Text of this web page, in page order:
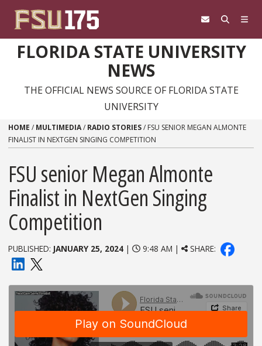
FLORIDA STATE UNIVERSITY
NEWS
THE OFFICIAL NEWS SOURCE OF FLORIDA STATE
UNIVERSITY
HOME / MULTIMEDIA/ RADIO STORIES/ FSU SENIOR MEGAN ALMONTE
FINALIST IN NEXTGEN SINGING COMPETITION
FSU senior Megan Almonte
Finalist in NextGen Singing
Competition
PUBLISHED: JANUARY 25, 2024 | 9:48 AM | SHARE: